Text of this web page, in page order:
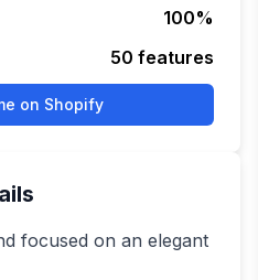
100%
50 features
on Shopify
focused on an elegant